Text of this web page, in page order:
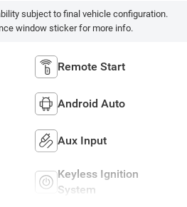
subject to final vehicle configuration.
window sticker for more info.
Remote Start
Android Auto
Aux Input
Keyless Ignition
System